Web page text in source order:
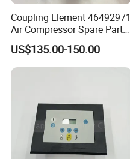
Coupling Element 46492971
Air Compressor Spare Parts
Coupling Drive Coupler
US$135.00-150.00